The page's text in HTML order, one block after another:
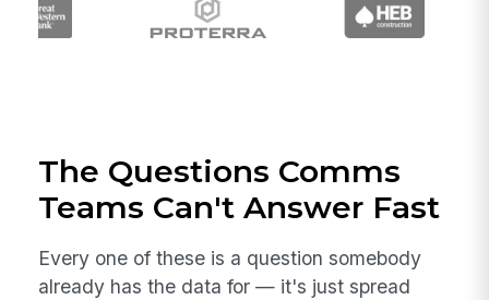
The Questions Comms
Teams Can't Answer Fast
Every one of these is a question somebody
already has the data for — it's just spread